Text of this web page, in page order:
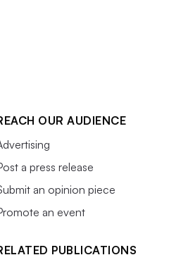
OUR AUDIENCE
a press release
an opinion piece
an event
PUBLICATIONS